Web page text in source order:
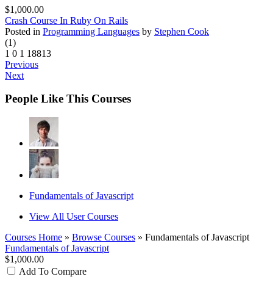
$1,000.00
Crash Course In Ruby On Rails
Posted in Programming Languages by Stephen Cook
(1)
1 0 1 18813
Previous
Next
People Like This Courses
Fundamentals of Javascript
View All User Courses
Courses Home » Browse Courses » Fundamentals of Javascript
Fundamentals of Javascript
$1,000.00
Add To Compare